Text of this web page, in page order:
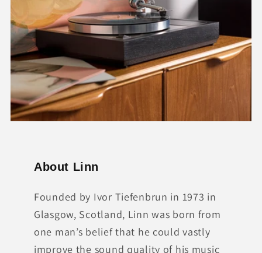
About Linn
Founded by Ivor Tiefenbrun in 1973 in
Glasgow, Scotland, Linn was born from
one man’s belief that he could vastly
improve the sound quality of his music